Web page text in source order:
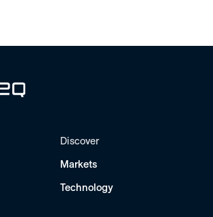
Discover
Markets
Technology